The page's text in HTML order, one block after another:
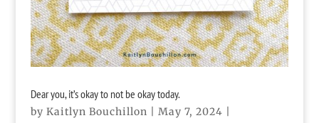
Dear you, it’s okay to not be okay today.
by Kaitlyn Bouchillon May 7, 2024